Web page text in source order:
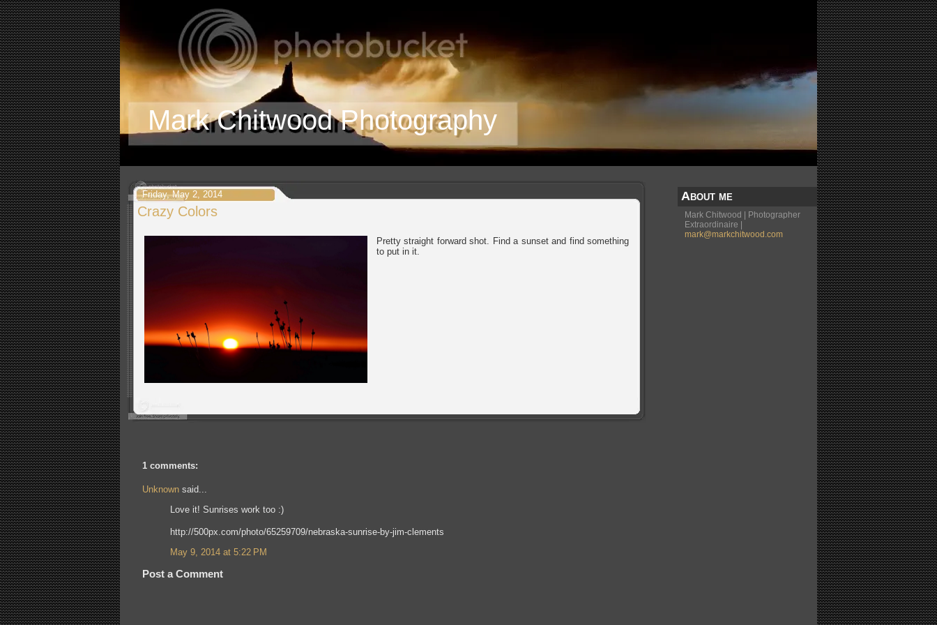
Mark Chitwood Photography
Friday, May 2, 2014
Crazy Colors
Pretty straight forward shot. Find a sunset and find something
to put in it.
1 comments:
Unknown said...
Love it! Sunrises work too :)
http://500px.com/photo/65259709/nebraska-sunrise-by-jim-clements
May 9, 2014 at 5:22 PM
Post a Comment
About me
Mark Chitwood | Photographer
Extraordinaire |
mark@markchitwood.com